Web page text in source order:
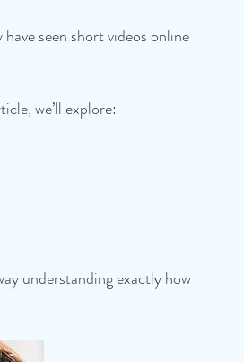
have seen short videos online
we’ll explore:
understanding exactly how